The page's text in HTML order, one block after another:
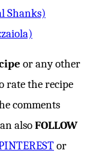
Shanks)
or any other
rate the recipe
comments
alsoFOLLOW
or